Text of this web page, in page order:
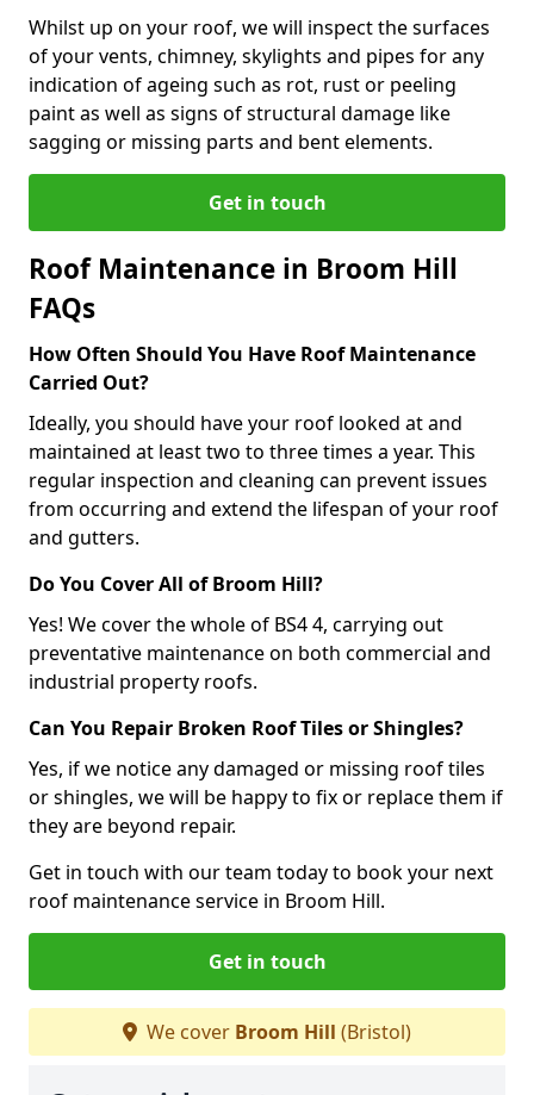
Whilst up on your roof, we will inspect the surfaces
of your vents, chimney, skylights and pipes for any
indication of ageing such as rot, rust or peeling
paint as well as signs of structural damage like
sagging or missing parts and bent elements.
Get in touch
Roof Maintenance in Broom Hill
FAQs
How Often Should You Have Roof Maintenance
Carried Out?
Ideally, you should have your roof looked at and
maintained at least two to three times a year. This
regular inspection and cleaning can prevent issues
from occurring and extend the lifespan of your roof
and gutters.
Do You Cover All of Broom Hill?
Yes! We cover the whole of BS4 4, carrying out
preventative maintenance on both commercial and
industrial property roofs.
Can You Repair Broken Roof Tiles or Shingles?
Yes, if we notice any damaged or missing roof tiles
or shingles, we will be happy to fix or replace them if
they are beyond repair.
Get in touch with our team today to book your next
roof maintenance service in Broom Hill.
Get in touch
We cover Broom Hill (Bristol)